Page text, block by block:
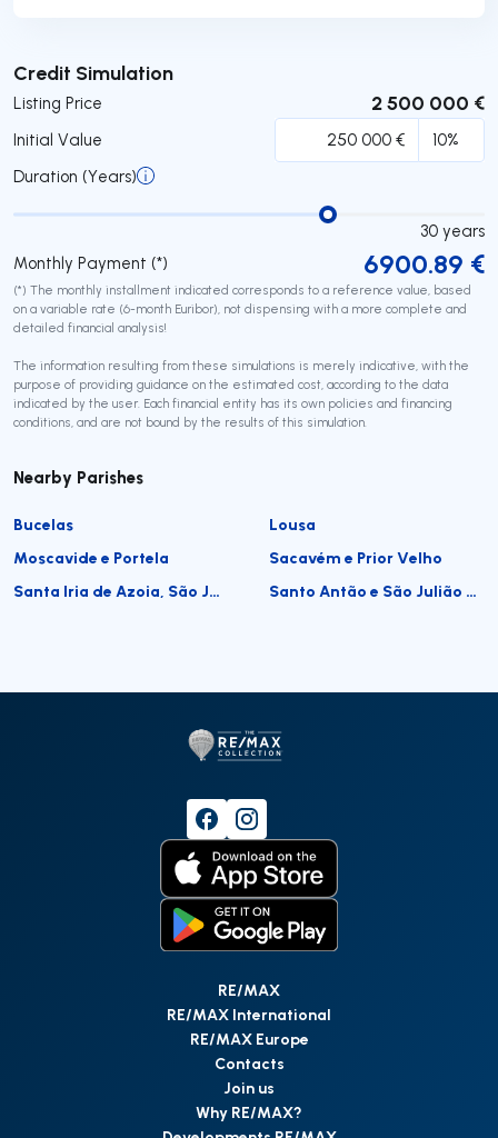
Credit Simulation
Listing Price 2 500 000 €
Initial Value
Duration (Years)
30 years
Monthly Payment (*)
6900.89 €
(*) The monthly installment indicated corresponds to a reference value, based
on a variable rate (6-month Euribor), not dispensing with a more complete and
detailed financial analysis!
The information resulting from these simulations is merely indicative, with the
purpose of providing guidance on the estimated cost, according to the data
indicated by the user. Each financial entity has its own policies and financing
conditions, and are not bound by the results of this simulation.
Submit
Nearby Parishes
Bucelas
Lousa
Moscavide e Portela
Sacavém e Prior Velho
Santa Iria de Azoia, São João da Talha e Bobadela
Santo Antão e São Julião do Tojal
RE/MAX
RE/MAX International
RE/MAX Europe
Contacts
Join us
Why RE/MAX?